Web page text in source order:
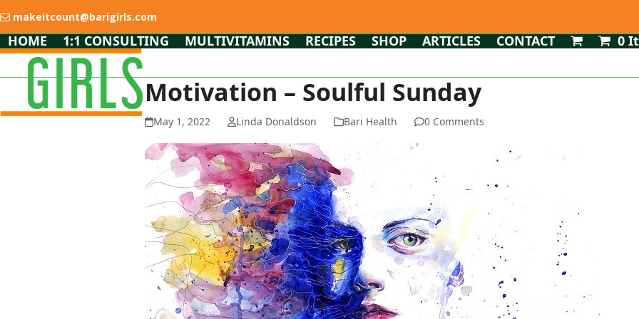
to
content
makeitcount@barigirls.com
HOME 1:1 CONSULTING MULTIVITAMINS RECIPES SHOP ARTICLES CONTACT 0
Motivation – Soulful Sunday
May 1, 2022 Linda Donaldson Bari Health 0 Comments